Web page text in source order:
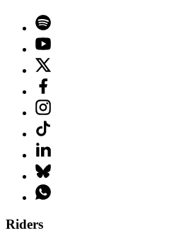
Riders